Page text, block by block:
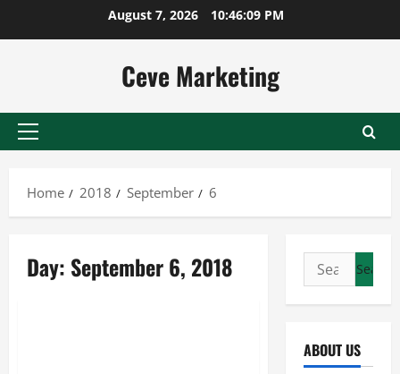
August 7, 2026 10:46:09 PM
Ceve Marketing
Primary
Home
2018 September 6
Day: September 6, 2018
Search
for:
ABOUT US